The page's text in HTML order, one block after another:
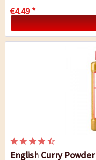
€4.49 *
English Curry Powder